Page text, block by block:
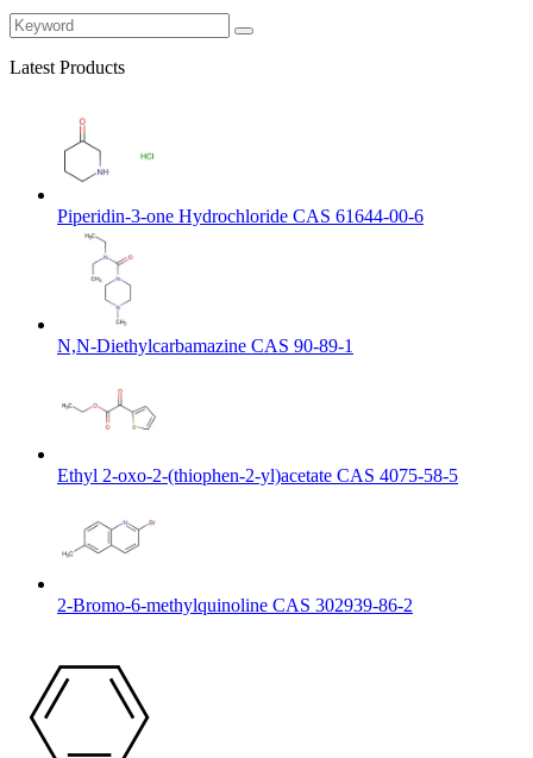
Latest Products
Piperidin-3-one Hydrochloride CAS 61644-00-6
N,N-Diethylcarbamazine CAS 90-89-1
Ethyl 2-oxo-2-(thiophen-2-yl)acetate CAS 4075-58-5
2-Bromo-6-methylquinoline CAS 302939-86-2